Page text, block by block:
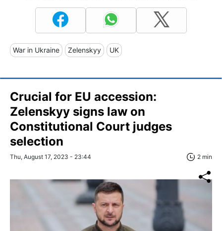
War in Ukraine Zelenskyy UK
Crucial for EU accession:
Zelenskyy signs law on
Constitutional Court judges
selection
Thu, August 17, 2023 - 23:44 2 min